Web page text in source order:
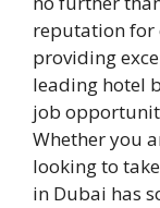
reputation for
providing
leading hotel
job
Whether you
looking to
in Dubai has